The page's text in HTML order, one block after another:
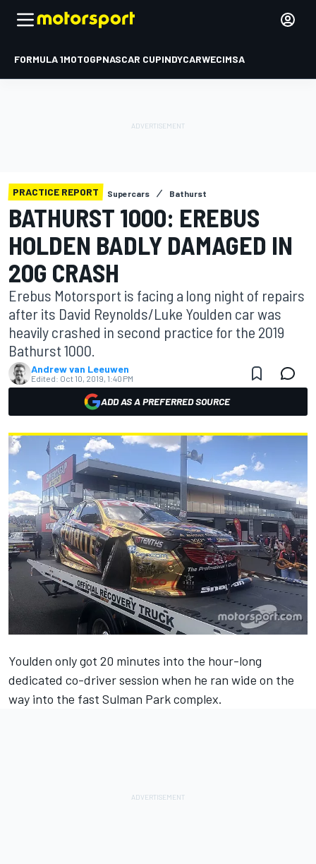
FORMULA 1MOTOGPNASCAR CUPINDYCARWECIMSA
PRACTICE REPORT Supercars Bathurst
BATHURST 1000: EREBUS
HOLDEN BADLY DAMAGED IN
20G CRASH
Erebus Motorsport is facing a long night of repairs
after its David Reynolds/Luke Youlden car was
heavily crashed in second practice for the 2019
Bathurst 1000.
Andrew van Leeuwen
Edited: Oct 10, 2019, 1:40 PM
ADD AS A PREFERRED SOURCE
Youlden only got 20 minutes into the hour-long
dedicated co-driver session when he ran wide on the
way into the fast Sulman Park complex.